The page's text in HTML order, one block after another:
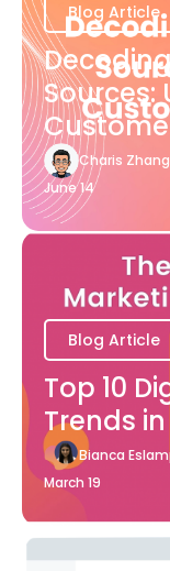
Blog Article
Sources:
Charis Zhang
June 14
Blog Article
Top 10
Trends
Bianca
March 19